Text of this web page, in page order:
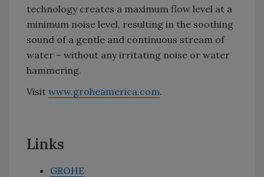
technology creates a maximum flow level at a
minimum noise level, resulting in the soothing
sound of a gentle and continuous stream of
water – without any irritating noise or water
hammering.
Visit www.groheamerica.com.
Links
GROHE